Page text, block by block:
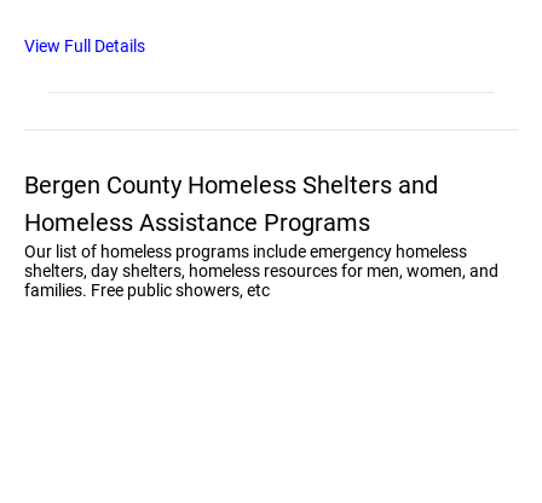
View Full Details
Bergen County Homeless Shelters and
Homeless Assistance Programs
Our list of homeless programs include emergency homeless
shelters, day shelters, homeless resources for men, women, and
families. Free public showers, etc